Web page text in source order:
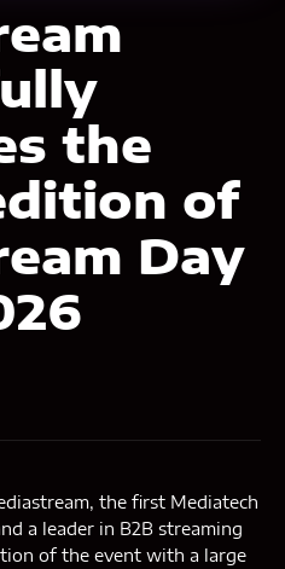
the
of
Day
the first Mediatech
a leader in B2B streaming
of the event with a large